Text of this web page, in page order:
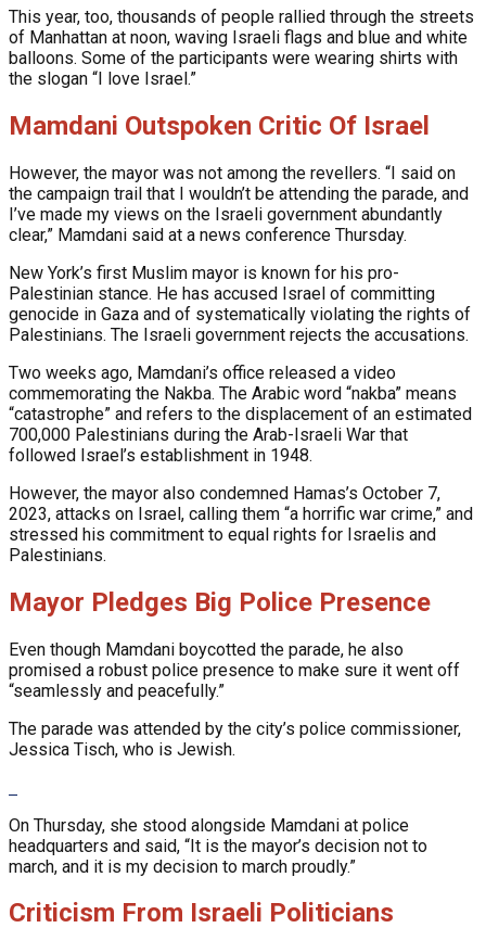
This year, too, thousands of people rallied through the streets
of Manhattan at noon, waving Israeli flags and blue and white
balloons. Some of the participants were wearing shirts with
the slogan “I love Israel.”
Mamdani Outspoken Critic Of Israel
However, the mayor was not among the revellers. “I said on
the campaign trail that I wouldn’t be attending the parade, and
I’ve made my views on the Israeli government abundantly
clear,” Mamdani said at a news conference Thursday.
New York’s first Muslim mayor is known for his pro-
Palestinian stance. He has accused Israel of committing
genocide in Gaza and of systematically violating the rights of
Palestinians. The Israeli government rejects the accusations.
Two weeks ago, Mamdani’s office released a video
commemorating the Nakba. The Arabic word “nakba” means
“catastrophe” and refers to the displacement of an estimated
700,000 Palestinians during the Arab-Israeli War that
followed Israel’s establishment in 1948.
However, the mayor also condemned Hamas’s October 7,
2023, attacks on Israel, calling them “a horrific war crime,” and
stressed his commitment to equal rights for Israelis and
Palestinians.
Mayor Pledges Big Police Presence
Even though Mamdani boycotted the parade, he also
promised a robust police presence to make sure it went off
“seamlessly and peacefully.”
The parade was attended by the city’s police commissioner,
Jessica Tisch, who is Jewish.
On Thursday, she stood alongside Mamdani at police
headquarters and said, “It is the mayor’s decision not to
march, and it is my decision to march proudly.”
Criticism From Israeli Politicians